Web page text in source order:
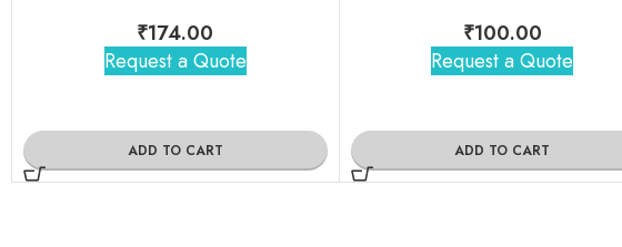
₹174.00
Request a Quote
ADD TO CART
₹100.00
Request a Quote
ADD TO CART